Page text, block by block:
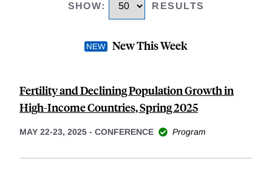
SHOW: RESULTS
New This Week
Fertility and Declining Population Growth in
High-Income Countries, Spring 2025
MAY 22-23, 2025 - CONFERENCE Program